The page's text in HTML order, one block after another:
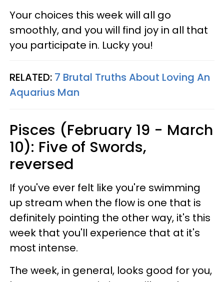
Your choices this week will all go
smoothly, and you will find joy in all that
you participate in. Lucky you!
RELATED: 7 Brutal Truths About Loving An
Aquarius Man
Pisces (February 19 - March
10): Five of Swords,
reversed
If you've ever felt like you're swimming
up stream when the flow is one that is
definitely pointing the other way, it's this
week that you'll experience that at it's
most intense.
The week, in general, looks good for you,